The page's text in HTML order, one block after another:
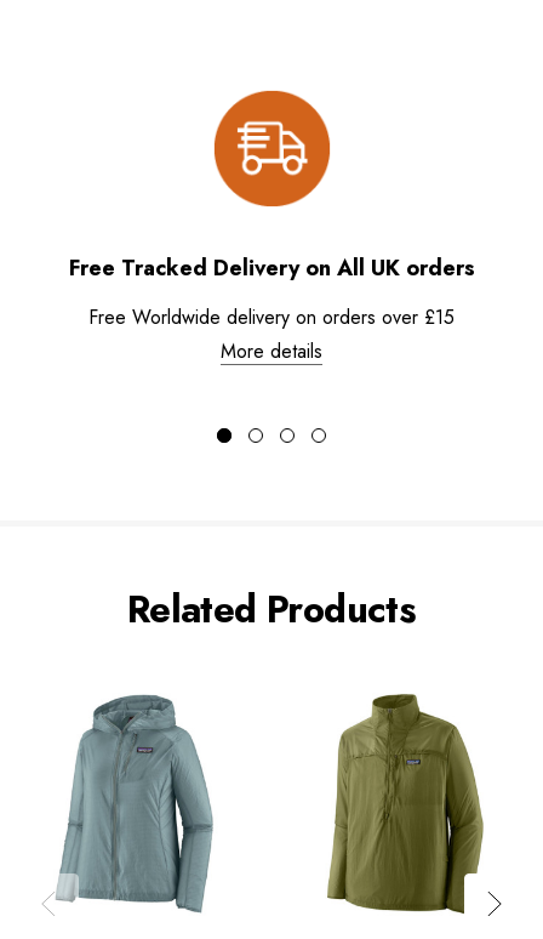
Free Tracked Delivery on All UK orders
Free Worldwide delivery on orders over £15
More details
Related Products